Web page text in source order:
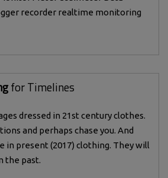
recorder realtime monitoring
for Timelines
dressed in 21st century clothes.
and perhaps chase you. And
in present (2017) clothing. They will
the past.